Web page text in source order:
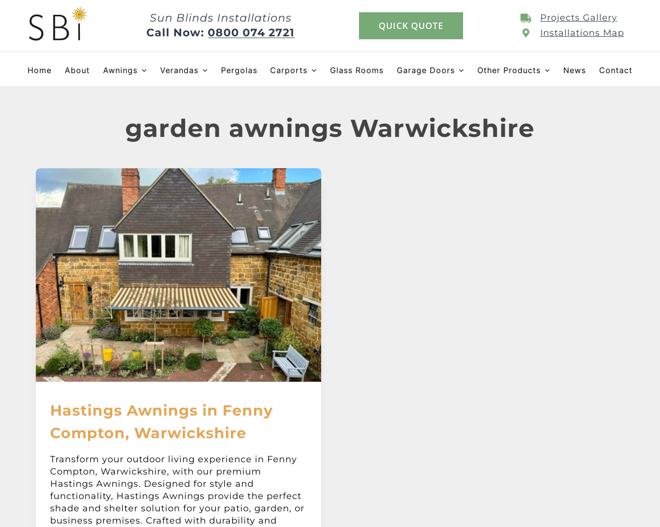
content
Sun Blinds Installations
Call Now:0800 074 2721
QUICK QUOTE
Projects Gallery
Installations Map
Home About Awnings Verandas Pergolas Carports Glass Rooms Garage Doors Other Products News Contact
garden awnings Warwickshire
Hastings Awnings in Fenny
Compton, Warwickshire
Transform your outdoor living experience in Fenny
Compton, Warwickshire, with our premium
Hastings Awnings. Designed for style and
functionality, Hastings Awnings provide the perfect
shade and shelter solution for your patio, garden, or
business premises. Crafted with durability and